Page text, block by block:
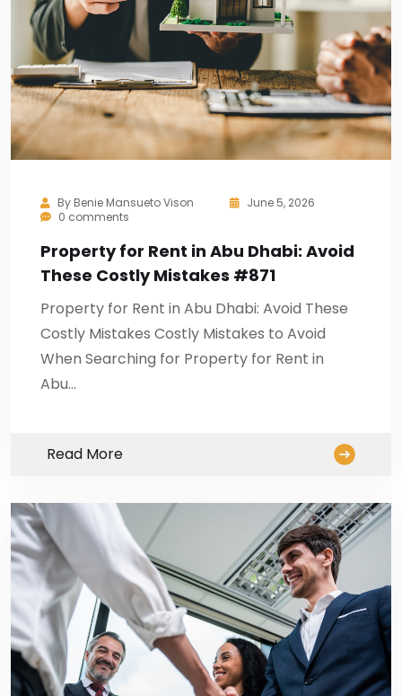
By Benie Mansueto Vison
June 5, 2026
0 comments
Property for Rent in Abu Dhabi: Avoid
These Costly Mistakes #871
Property for Rent in Abu Dhabi: Avoid These
Costly Mistakes Costly Mistakes to Avoid
When Searching for Property for Rent in
Abu…
Read More